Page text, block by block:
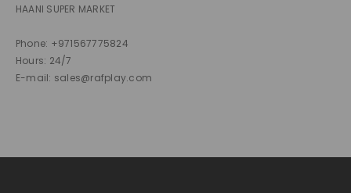
HAANI SUPER MARKET
Phone: +971567775824
Hours: 24/7
E-mail: sales@rafplay.com